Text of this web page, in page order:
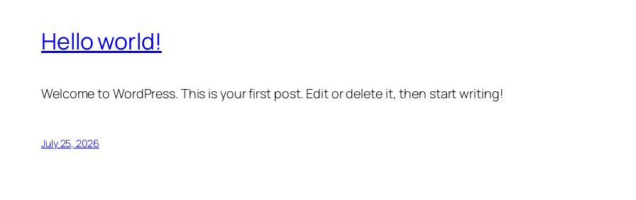
Hello world!
Welcome to WordPress. This is your first post. Edit or delete it, then start writing!
July 25, 2026